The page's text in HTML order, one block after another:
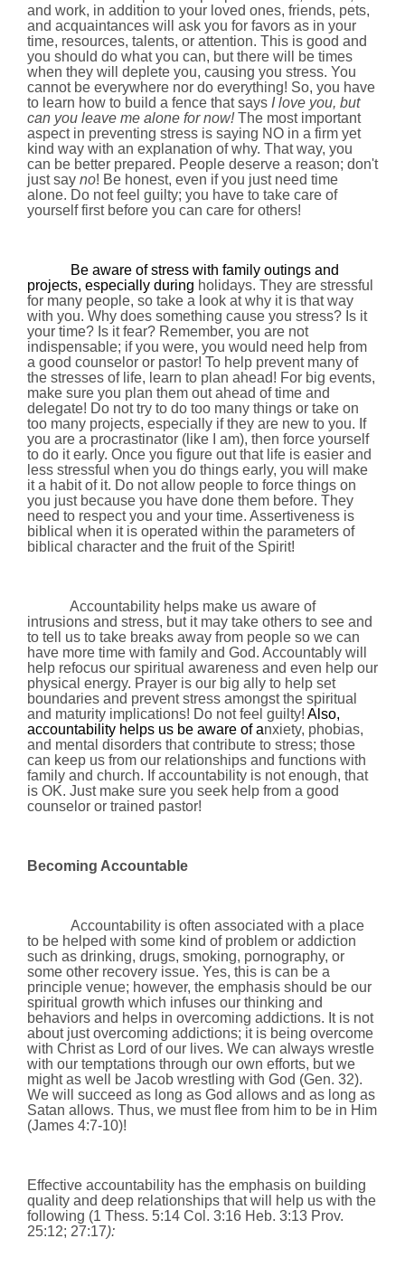
and work, in addition to your loved ones, friends, pets,
and acquaintances will ask you for favors as in your
time, resources, talents, or attention. This is good and
you should do what you can, but there will be times
when they will deplete you, causing you stress. You
cannot be everywhere nor do everything! So, you have
to learn how to build a fence that says I love you, but
can you leave me alone for now!The most important
aspect in preventing stress is saying NO in a firm yet
kind way with an explanation of why. That way, you
can be better prepared. People deserve a reason; don't
just say no! Be honest, even if you just need time
alone. Do not feel guilty; you have to take care of
yourself first before you can care for others!
Be aware of stress with family outings and
projects, especially during holidays. They are stressful
for many people, so take a look at why it is that way
with you. Why does something cause you stress? Is it
your time? Is it fear? Remember, you are not
indispensable; if you were, you would need help from
a good counselor or pastor! To help prevent many of
the stresses of life, learn to plan ahead! For big events,
make sure you plan them out ahead of time and
delegate! Do not try to do too many things or take on
too many projects, especially if they are new to you. If
you are a procrastinator (like I am), then force yourself
to do it early. Once you figure out that life is easier and
less stressful when you do things early, you will make
it a habit of it. Do not allow people to force things on
you just because you have done them before. They
need to respect you and your time. Assertiveness is
biblical when it is operated within the parameters of
biblical character and the fruit of the Spirit!
Accountability helps make us aware of
intrusions and stress, but it may take others to see and
to tell us to take breaks away from people so we can
have more time with family and God. Accountably will
help refocus our spiritual awareness and even help our
physical energy. Prayer is our big ally to help set
boundaries and prevent stress amongst the spiritual
and maturity implications! Do not feel guilty! Also,
accountability helps us be aware of anxiety, phobias,
and mental disorders that contribute to stress; those
can keep us from our relationships and functions with
family and church. If accountability is not enough, that
is OK. Just make sure you seek help from a good
counselor or trained pastor!
Becoming Accountable
Accountability is often associated with a place
to be helped with some kind of problem or addiction
such as drinking, drugs, smoking, pornography, or
some other recovery issue. Yes, this is can be a
principle venue; however, the emphasis should be our
spiritual growth which infuses our thinking and
behaviors and helps in overcoming addictions. It is not
about just overcoming addictions; it is being overcome
with Christ as Lord of our lives. We can always wrestle
with our temptations through our own efforts, but we
might as well be Jacob wrestling with God (Gen. 32).
We will succeed as long as God allows and as long as
Satan allows. Thus, we must flee from him to be in Him
(James 4:7-10)!
Effective accountability has the emphasis on building
quality and deep relationships that will help us with the
following (1 Thess. 5:14 Col. 3:16 Heb. 3:13 Prov.
25:12; 27:17):